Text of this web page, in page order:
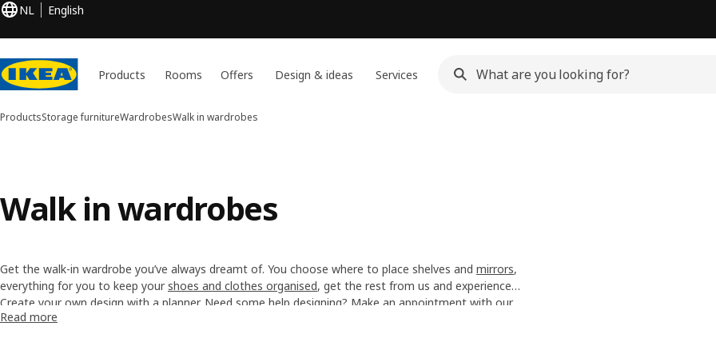
NL English
Products Rooms Offers Design & ideas Services
ProductsStorage furnitureWardrobesWalk in wardrobes
Walk in wardrobes
Get the walk-in wardrobe you’ve always dreamt of. You choose where to place shelves and mirrors,
everything for you to keep your shoes and clothes organised, get the rest from us and experience
big storage while you choose your outfit. Be in the wardrobe and in the moment.
Create your own design with a planner. Need some help designing? Make an appointment with our
experts.
Read more